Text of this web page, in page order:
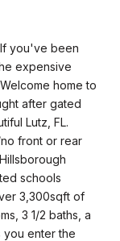
you've been
expensive
home to
after gated
Lutz, FL.
front or rear
schools
3,300sqft of
3 1/2 baths, a
you enter the